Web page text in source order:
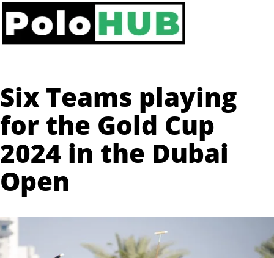
Six Teams playing
for the Gold Cup
2024 in the Dubai
Open